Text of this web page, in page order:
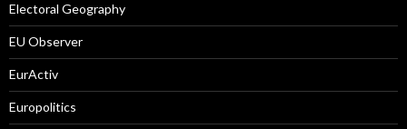
Electoral Geography
EU Observer
EurActiv
Europolitics